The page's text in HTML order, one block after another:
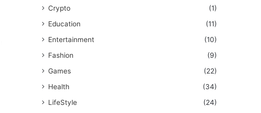
Crypto
(1)
Education
(11)
Entertainment
(10)
Fashion
(9)
Games
(22)
Health
(34)
LifeStyle
(24)